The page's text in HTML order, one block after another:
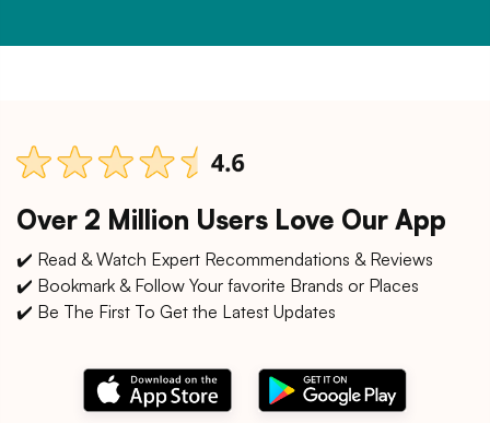
Over 2 Million Users Love Our App
✔️ Read & Watch Expert Recommendations & Reviews
✔️ Bookmark & Follow Your favorite Brands or Places
✔️ Be The First To Get the Latest Updates